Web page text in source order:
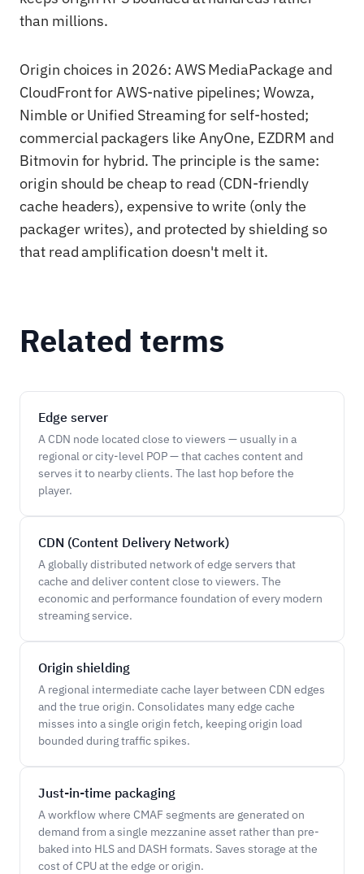
than millions.
Origin choices in 2026: AWS MediaPackage and
CloudFront for AWS-native pipelines; Wowza,
Nimble or Unified Streaming for self-hosted;
commercial packagers like AnyOne, EZDRM and
Bitmovin for hybrid. The principle is the same:
origin should be cheap to read (CDN-friendly
cache headers), expensive to write (only the
packager writes), and protected by shielding so
that read amplification doesn't melt it.
Related terms
Edge server
A CDN node located close to viewers — usually in a
regional or city-level POP — that caches content and
serves it to nearby clients. The last hop before the
player.
CDN (Content Delivery Network)
A globally distributed network of edge servers that
cache and deliver content close to viewers. The
economic and performance foundation of every modern
streaming service.
Origin shielding
A regional intermediate cache layer between CDN edges
and the true origin. Consolidates many edge cache
misses into a single origin fetch, keeping origin load
bounded during traffic spikes.
Just-in-time packaging
A workflow where CMAF segments are generated on
demand from a single mezzanine asset rather than pre-
baked into HLS and DASH formats. Saves storage at the
cost of CPU at the edge or origin.